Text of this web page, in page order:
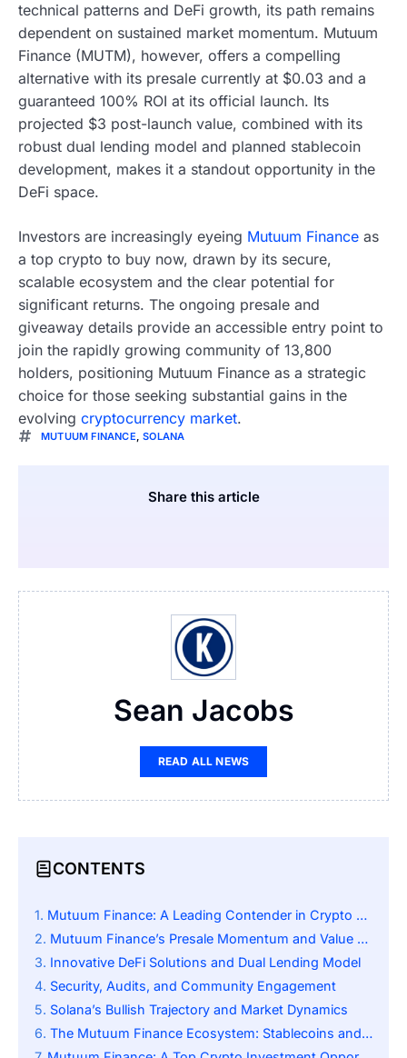
technical patterns and DeFi growth, its path remains
dependent on sustained market momentum. Mutuum
Finance (MUTM), however, offers a compelling
alternative with its presale currently at $0.03 and a
guaranteed 100% ROI at its official launch. Its
projected $3 post-launch value, combined with its
robust dual lending model and planned stablecoin
development, makes it a standout opportunity in the
DeFi space.
Investors are increasingly eyeing Mutuum Finance as
a top crypto to buy now, drawn by its secure,
scalable ecosystem and the clear potential for
significant returns. The ongoing presale and
giveaway details provide an accessible entry point to
join the rapidly growing community of 13,800
holders, positioning Mutuum Finance as a strategic
choice for those seeking substantial gains in the
evolving cryptocurrency market.
MUTUUM FINANCE ,SOLANA
Share this article
Sean Jacobs
READ ALL NEWS
CONTENTS
Mutuum Finance: A Leading Contender in Crypto Lending
Mutuum Finance’s Presale Momentum and Value Proposition
Innovative DeFi Solutions and Dual Lending Model
Security, Audits, and Community Engagement
Solana’s Bullish Trajectory and Market Dynamics
The Mutuum Finance Ecosystem: Stablecoins and Yield Tools